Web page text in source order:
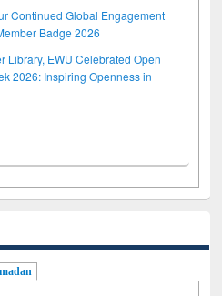
Continued Global Engagement
Badge 2026
Library, EWU Celebrated Open
2026: Inspiring Openness in